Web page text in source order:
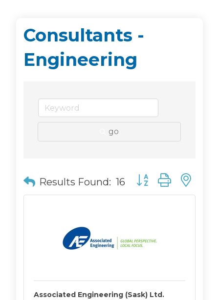
Consultants -
Engineering
go
Results Found: 16 Button group with
Associated Engineering (Sask) Ltd.